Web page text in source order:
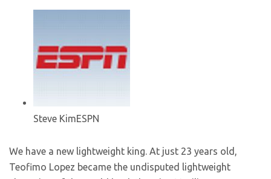
Steve KimESPN
We have a new lightweight king. At just 23 years old,
Teofimo Lopez became the undisputed lightweight